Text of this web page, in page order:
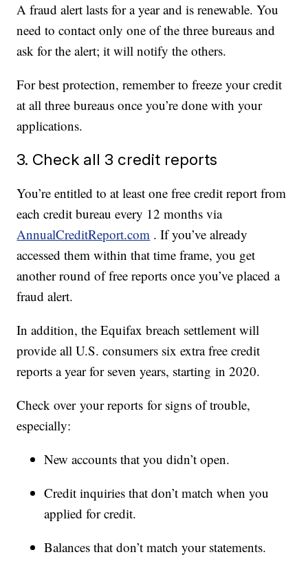
A fraud alert lasts for a year and is renewable. You
need to contact only one of the three bureaus and
ask for the alert; it will notify the others.
For best protection, remember to freeze your credit
at all three bureaus once you’re done with your
applications.
3. Check all 3 credit reports
You’re entitled to at least one free credit report from
each credit bureau every 12 months via
AnnualCreditReport.com . If you’ve already
accessed them within that time frame, you get
another round of free reports once you’ve placed a
fraud alert.
In addition, the Equifax breach settlement will
provide all U.S. consumers six extra free credit
reports a year for seven years, starting in 2020.
Check over your reports for signs of trouble,
especially:
New accounts that you didn’t open.
Credit inquiries that don’t match when you
applied for credit.
Balances that don’t match your statements.